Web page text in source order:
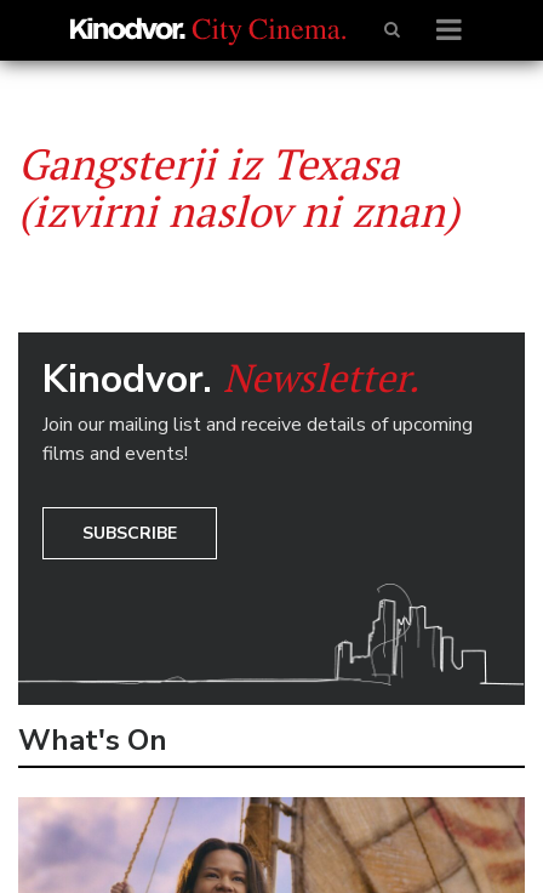
Gangsterji iz Texasa
(izvirni naslov ni znan)
Kinodvor. Newsletter.
Join our mailing list and receive details of upcoming
films and events!
SUBSCRIBE
What's On